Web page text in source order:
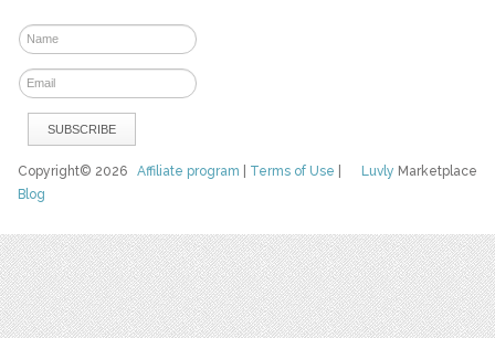
Luvly Marketplace
Copyright© 2026Affiliate program Terms of Use
Blog